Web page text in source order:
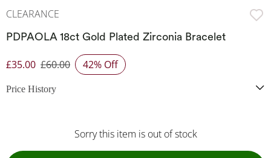
CLEARANCE
PDPAOLA 18ct Gold Plated Zirconia Bracelet
Discounted Price
£35.00 £60.00 42% Off
Price History
Sorry this item is out of stock